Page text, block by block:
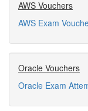
AWS Vouchers
AWS Exam
Oracle Vouchers
Oracle Exam